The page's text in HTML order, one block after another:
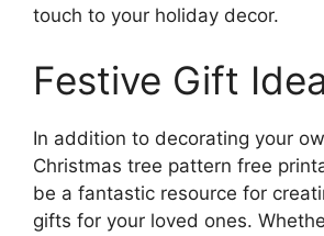
touch to your holiday decor.
Festive Gift
In addition to decorating your
Christmas tree pattern free
be a fantastic resource for
gifts for your loved ones.